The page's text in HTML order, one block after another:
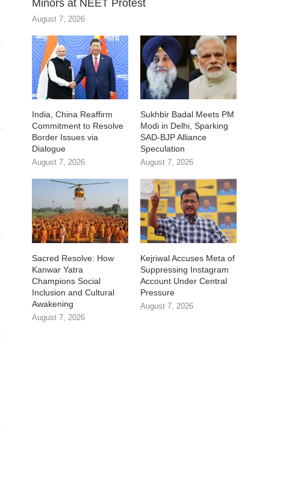
Minors at NEET Protest
August 7, 2026
India, China Reaffirm
Commitment to Resolve
Border Issues via
Dialogue
August 7, 2026
Sukhbir Badal Meets PM
Modi in Delhi, Sparking
SAD-BJP Alliance
Speculation
August 7, 2026
Sacred Resolve: How
Kanwar Yatra
Champions Social
Inclusion and Cultural
Awakening
August 7, 2026
Kejriwal Accuses Meta of
Suppressing Instagram
Account Under Central
Pressure
August 7, 2026